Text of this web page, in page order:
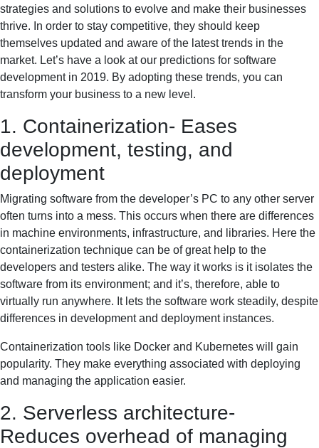
strategies and solutions to evolve and make their businesses
thrive. In order to stay competitive, they should keep
themselves updated and aware of the latest trends in the
market. Let’s have a look at our predictions for software
development in 2019. By adopting these trends, you can
transform your business to a new level.
1. Containerization- Eases
development, testing, and
deployment
Migrating software from the developer’s PC to any other server
often turns into a mess. This occurs when there are differences
in machine environments, infrastructure, and libraries. Here the
containerization technique can be of great help to the
developers and testers alike. The way it works is it isolates the
software from its environment; and it’s, therefore, able to
virtually run anywhere. It lets the software work steadily, despite
differences in development and deployment instances.
Containerization tools like Docker and Kubernetes will gain
popularity. They make everything associated with deploying
and managing the application easier.
2. Serverless architecture-
Reduces overhead of managing